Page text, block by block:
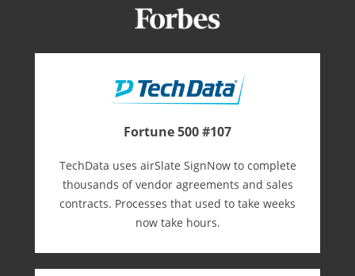
Fortune 500 #107
TechData uses airSlate SignNow to complete
thousands of vendor agreements and sales
contracts. Processes that used to take weeks
now take hours.